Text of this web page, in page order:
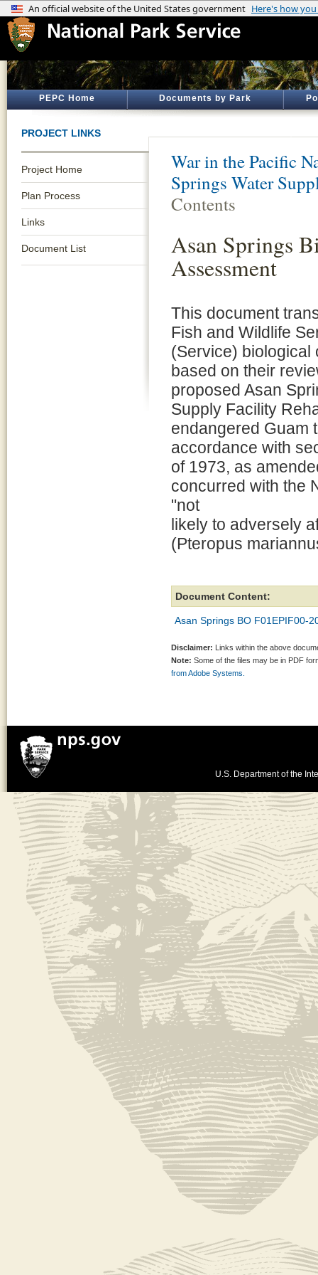
PEPC Home Documents by Park
PROJECT LINKS
Project Home
Plan Process
Links
Document List
War in the Pacific
Springs Water
Contents
Asan Springs
Assessment
This document
Fish and Wildlife
(Service) biological
based on their
proposed Asan
Supply Facility
endangered Guam
accordance with
of 1973, as
concurred with the
"not
likely to adversely
(Pteropus
Document Content:
Asan Springs BO F01EPIF00-
Disclaimer: Links within the above
Note: Some of the files may be in PDF
from Adobe Systems.
U.S. Department of the